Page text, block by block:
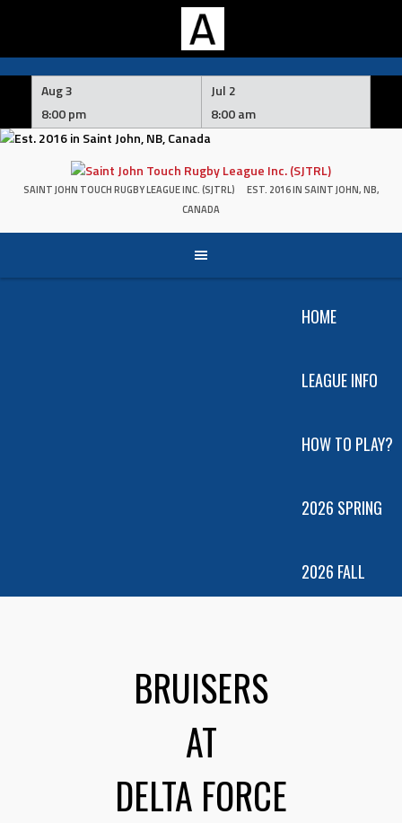
Aug 3
8:00 pm
Jul 2
8:00 am
SAINT JOHN TOUCH RUGBY LEAGUE INC. (SJTRL)
EST. 2016 IN SAINT JOHN, NB,
CANADA
HOME
LEAGUE INFO
HOW TO PLAY?
2026 SPRING
2026 FALL
BRUISERS
AT
DELTA FORCE